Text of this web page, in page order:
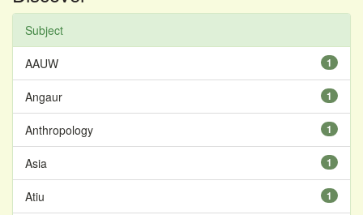
Subject
1
AAUW
1
Angaur
1
Anthropology
1
Asia
1
Atiu